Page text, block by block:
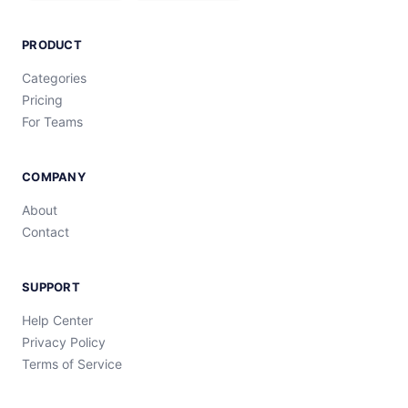
PRODUCT
Categories
Pricing
For Teams
COMPANY
About
Contact
SUPPORT
Help Center
Privacy Policy
Terms of Service